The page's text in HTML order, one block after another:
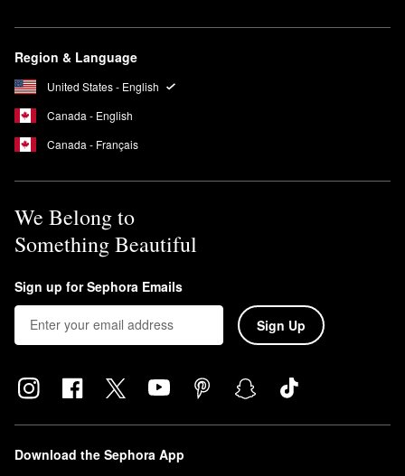
Region & Language
United States - English
Canada - English
Canada - Français
We Belong to
Something Beautiful
Sign up for Sephora Emails
Sign Up
Download the Sephora App